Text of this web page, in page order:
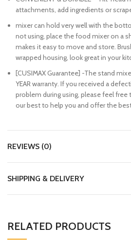
attachments, add ingredients or
mixer can hold very well with the
not using, place the food mixer on a
makes it easy to move and store.
wrapped housing, look great in your
[CUSIMAX Guarantee] -The stand
YEAR warranty. If you received a
problem during using, please feel free
our best to help you and offer the
REVIEWS (0)
SHIPPING & DELIVERY
RELATED PRODUCTS